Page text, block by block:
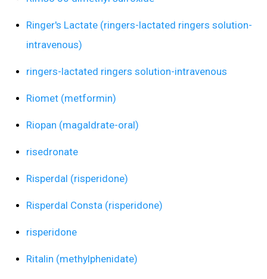
Ringer's Lactate (ringers-lactated ringers solution-
intravenous)
ringers-lactated ringers solution-intravenous
Riomet (metformin)
Riopan (magaldrate-oral)
risedronate
Risperdal (risperidone)
Risperdal Consta (risperidone)
risperidone
Ritalin (methylphenidate)